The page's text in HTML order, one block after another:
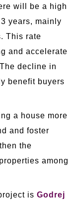
will be a high
years, mainly
This rate
and accelerate
decline in
benefit buyers
a house more
and foster
the
among
is Godrej